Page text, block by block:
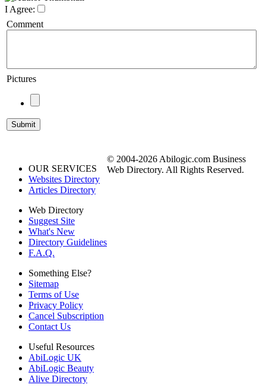
I Agree:
Comment
Pictures
OUR SERVICES
Websites Directory
Articles Directory
Web Directory
Suggest Site
What's New
Directory Guidelines
F.A.Q.
Something Else?
Sitemap
Terms of Use
Privacy Policy
Cancel Subscription
Contact Us
Useful Resources
AbiLogic UK
AbiLogic Beauty
Alive Directory
© 2004-2026 Abilogic.com Business
Web Directory. All Rights Reserved.